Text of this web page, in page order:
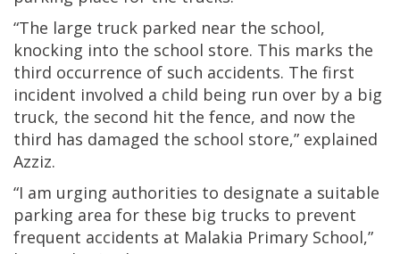
“The large truck parked near the school,
knocking into the school store. This marks the
third occurrence of such accidents. The first
incident involved a child being run over by a big
truck, the second hit the fence, and now the
third has damaged the school store,” explained
Azziz.
“I am urging authorities to designate a suitable
parking area for these big trucks to prevent
frequent accidents at Malakia Primary School,”